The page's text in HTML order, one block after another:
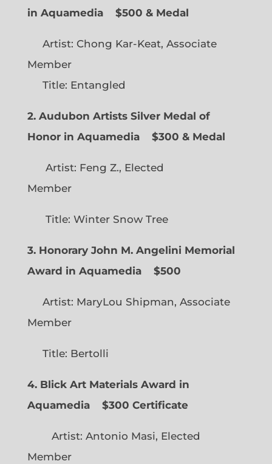
in Aquamedia
$500 & Medal
Artist: Chong Kar-Keat, Associate
Member
Title: Entangled
2. Audubon Artists Silver Medal of
Honor in Aquamedia
$300 & Medal
Artist: Feng Z., Elected
Member
Title: Winter Snow Tree
3. Honorary John M. Angelini Memorial
Award in Aquamedia
$500
Artist: MaryLou Shipman, Associate
Member
Title: Bertolli
4. Blick Art Materials Award in
Aquamedia
$300 Certificate
Artist: Antonio Masi, Elected
Member